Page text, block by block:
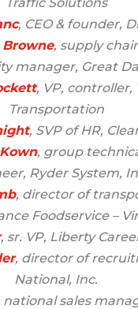
, CEO & founder,
, supply
manager, Great
, VP, controller,
Transportation
, SVP of HR,
, group
Ryder System,
, director of
Foodservice –
, sr. VP, Liberty
, director of
National, Inc.
national sales